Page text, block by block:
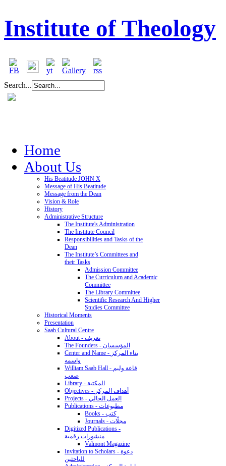
Institute of Theology
Search...
Home
About Us
His Beatitude JOHN X
Message of His Beatitude
Message from the Dean
Vision & Role
History
Administrative Structure
The Institute's Administration
The Institute Council
Responsibilities and Tasks of the
Dean
The Institute’s Committees and
their Tasks
Admission Committee
The Curriculum and Academic
Committee
The Library Committee
Scientific Research And Higher
Studies Committee
Historical Moments
Presentation
Saab Cultural Centre
About - تعريف
The Founders - المؤسسان
Center and Name - بناء المركز
واسمه
William Saab Hall - قاعة وليم
صعب
Library - المكتبة
Objectives - أهداف المركز
Projects - العمل الحالي
Publications - مطبوعات
Books - كتب
Journals - مجلّات
Digitized Publications -
منشورات رقمية
Valmont Magazine
Invitation to Scholars - دعوة
للباحثين